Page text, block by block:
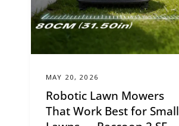
MAY 20, 2026
Robotic Lawn Mowers
That Work Best for Small